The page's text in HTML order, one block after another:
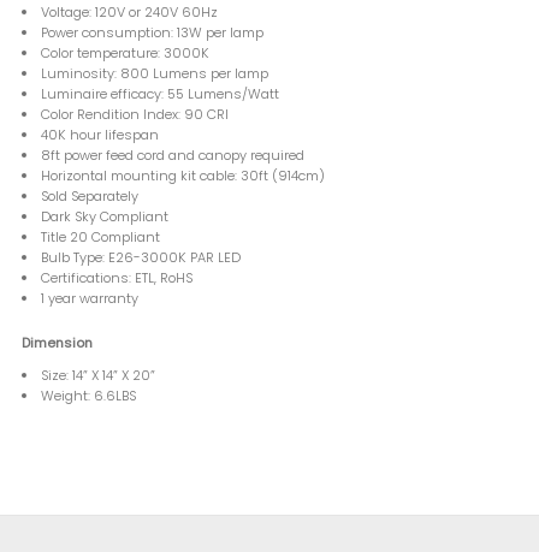
Voltage: 120V or 240V 60Hz
Power consumption: 13W per lamp
Color temperature: 3000K
Luminosity: 800 Lumens per lamp
Luminaire efficacy: 55 Lumens/Watt
Color Rendition Index: 90 CRI
40K hour lifespan
8ft power feed cord and canopy required
Horizontal mounting kit cable: 30ft (914cm)
Sold Separately
Dark Sky Compliant
Title 20 Compliant
Bulb Type: E26-3000K PAR LED
Certifications: ETL, RoHS
1 year warranty
Dimension
Size: 14” X 14” X 20”
Weight: 6.6LBS